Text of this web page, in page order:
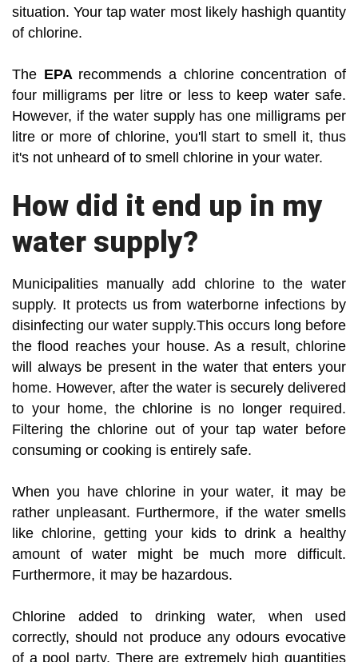
situation. Your tap water most likely hashigh quantity
of chlorine.
The EPA recommends a chlorine concentration of
four milligrams per litre or less to keep water safe.
However, if the water supply has one milligrams per
litre or more of chlorine, you'll start to smell it, thus
it's not unheard of to smell chlorine in your water.
How did it end up in my
water supply?
Municipalities manually add chlorine to the water
supply. It protects us from waterborne infections by
disinfecting our water supply.This occurs long before
the flood reaches your house. As a result, chlorine
will always be present in the water that enters your
home. However, after the water is securely delivered
to your home, the chlorine is no longer required.
Filtering the chlorine out of your tap water before
consuming or cooking is entirely safe.
When you have chlorine in your water, it may be
rather unpleasant. Furthermore, if the water smells
like chlorine, getting your kids to drink a healthy
amount of water might be much more difficult.
Furthermore, it may be hazardous.
Chlorine added to drinking water, when used
correctly, should not produce any odours evocative
of a pool party. There are extremely high quantities